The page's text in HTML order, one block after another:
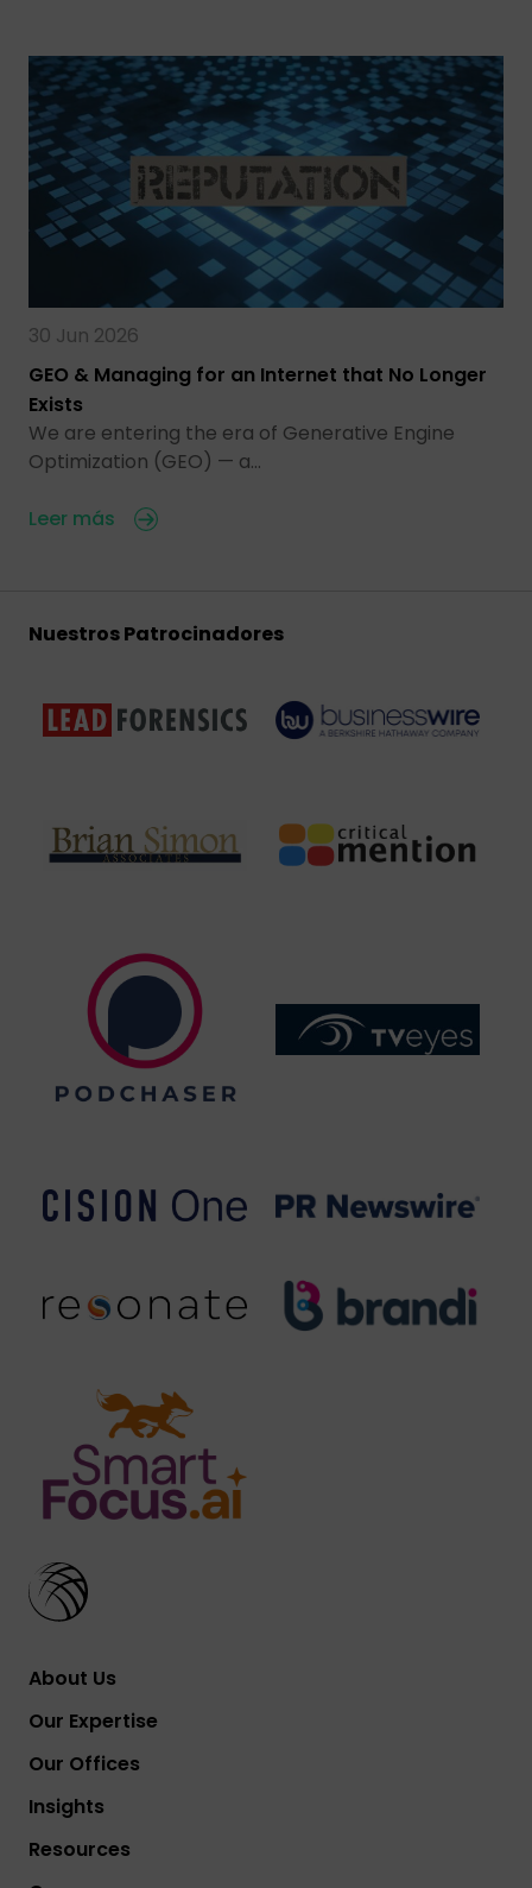
30 Jun 2026
GEO & Managing for an Internet that No Longer
Exists
We are entering the era of Generative Engine
Optimization (GEO) — a…
Leer más
Nuestros Patrocinadores
About Us
Our Expertise
Our Offices
Insights
Resources